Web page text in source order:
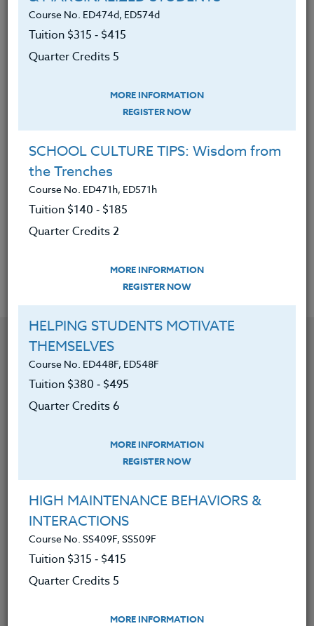
LEARNING OUTCOMES
Gained knowledge on the role of grit
Developed an understanding of
teachers can foster grit in their
students.
Learned how to create tasks that
support the development of grit.
Explore components of grit that will
support the social emotional
YOU MIGHT ALSO BE INTERESTED IN
Course No. ED482K, ED582K
ACADEMIC/PROFESSIONAL DEVELOPMENT
LEARN MORE
30 Hours
$195$120
3 Qtr Credits
Course No. ED482J, ED582J
WORKSHOPS 2026 #2
Course No. ED474d, ED574d
Tuition $315 ‑ $415
Quarter Credits 5
MORE INFORMATION
REGISTER NOW
SCHOOL CULTURE TIPS: Wisdom from
the Trenches
Course No. ED471h, ED571h
Tuition $140 ‑ $185
Quarter Credits 2
MORE INFORMATION
REGISTER NOW
HELPING STUDENTS MOTIVATE
THEMSELVES
Course No. ED448F, ED548F
Tuition $380 ‑ $495
Quarter Credits 6
MORE INFORMATION
REGISTER NOW
HIGH MAINTENANCE BEHAVIORS &
INTERACTIONS
Course No. SS409F, SS509F
Tuition $315 ‑ $415
Quarter Credits 5
MORE INFORMATION